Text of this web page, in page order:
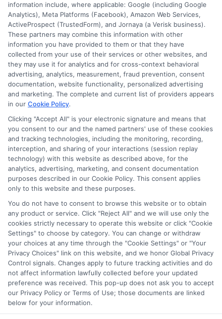
Disclosure: CollegeDegreeSchool receives compensation
for the featured schools on our websites through banner
ads, links and search result listings. The compensation we
potentially receive may impact where the schools appear
on our websites, including whether they appear as a match
through our education matching services tool, the order in
which they appear in a listing, and/or their ranking. Our
websites do not provide, nor are they intended to provide, a
comprehensive list of all schools (a) in the United States (b)
located in a specific geographic area or (c) that offer a
particular program of study. By providing information or
agreeing to be contacted by a Sponsored School, you are in
This is an offer for educational opportunities and not an
offer for nor a guarantee of enrollment or employment.
Students should consult with a representative from the
school they select to learn more about career opportunities
in that field. Program outcomes vary according to each
institution’s specific program curriculum.
information include, where applicable: Google (including Google
Analytics), Meta Platforms (Facebook), Amazon Web Services,
ActiveProspect (TrustedForm), and Jornaya (a Verisk business).
These partners may combine this information with other
information you have provided to them or that they have
collected from your use of their services or other websites, and
they may use it for analytics and for cross-context behavioral
advertising, analytics, measurement, fraud prevention, consent
documentation, website functionality, personalized advertising
and marketing. The complete and current list of providers appears
in our Cookie Policy.
Clicking "Accept All" is your electronic signature and means that
you consent to our and the named partners' use of these cookies
and tracking technologies, including the monitoring, recording,
interception, and sharing of your interactions (session replay
technology) with this website as described above, for the
analytics, advertising, marketing, and consent documentation
purposes described in our Cookie Policy. This consent applies
only to this website and these purposes.
You do not have to consent to browse this website or to obtain
any product or service. Click "Reject All" and we will use only the
cookies strictly necessary to operate this website or click "Cookie
Settings" to choose by category. You can change or withdraw
your choices at any time through the "Cookie Settings" or "Your
Privacy Choices" link on this website, and we honor Global Privacy
Control signals. Changes apply to future tracking activities and do
not affect information lawfully collected before your updated
preference was received. This pop-up does not ask you to accept
our Privacy Policy or Terms of Use; those documents are linked
below for your information.